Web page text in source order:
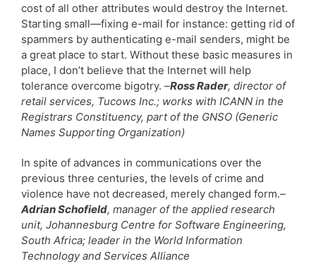
cost of all other attributes would destroy the Internet.
Starting small—fixing e-mail for instance: getting rid of
spammers by authenticating e-mail senders, might be
a great place to start. Without these basic measures in
place, I don’t believe that the Internet will help
tolerance overcome bigotry. –Ross Rader, director of
retail services, Tucows Inc.; works with ICANN in the
Registrars Constituency, part of the GNSO (Generic
Names Supporting Organization)
In spite of advances in communications over the
previous three centuries, the levels of crime and
violence have not decreased, merely changed form.–
Adrian Schofield, manager of the applied research
unit, Johannesburg Centre for Software Engineering,
South Africa; leader in the World Information
Technology and Services Alliance